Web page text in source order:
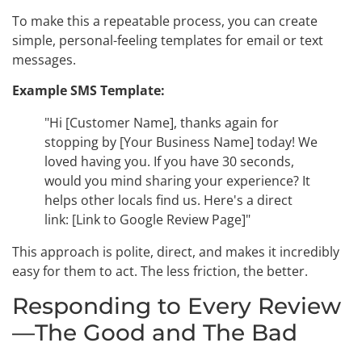
To make this a repeatable process, you can create
simple, personal-feeling templates for email or text
messages.
Example SMS Template:
"Hi [Customer Name], thanks again for
stopping by [Your Business Name] today! We
loved having you. If you have 30 seconds,
would you mind sharing your experience? It
helps other locals find us. Here's a direct
link: [Link to Google Review Page]"
This approach is polite, direct, and makes it incredibly
easy for them to act. The less friction, the better.
Responding to Every Review
—The Good and The Bad